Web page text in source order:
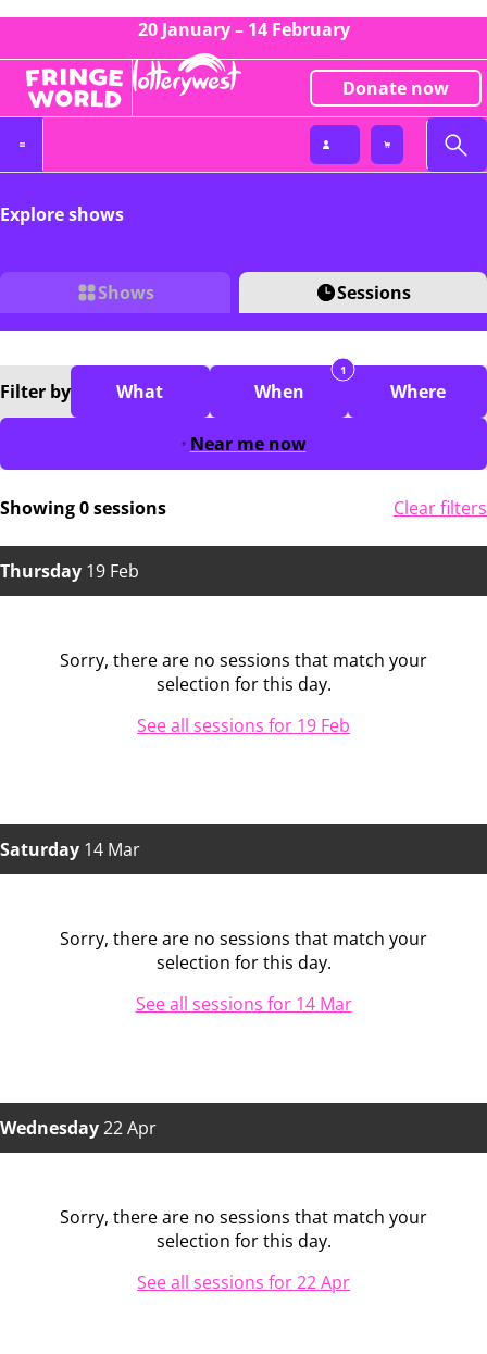
20 January – 14 February
Donate now
Explore shows
Shows Sessions
Filter by What When
1
Where
Near me now
Showing 0 sessions Clear filters
Thursday 19 Feb
Sorry, there are no sessions that match your
selection for this day.
See all sessions for 19 Feb
Saturday 14 Mar
Sorry, there are no sessions that match your
selection for this day.
See all sessions for 14 Mar
Wednesday22 Apr
Sorry, there are no sessions that match your
selection for this day.
See all sessions for 22 Apr